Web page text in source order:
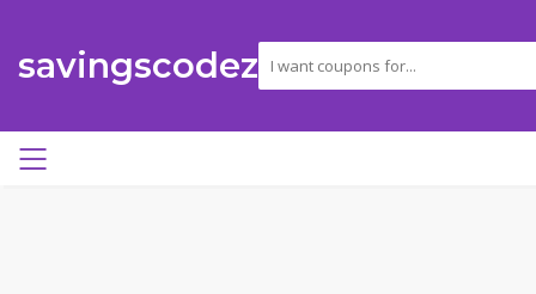
savingscodez